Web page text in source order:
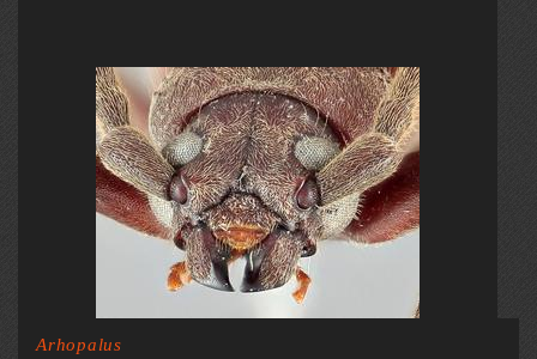
Arhopalus